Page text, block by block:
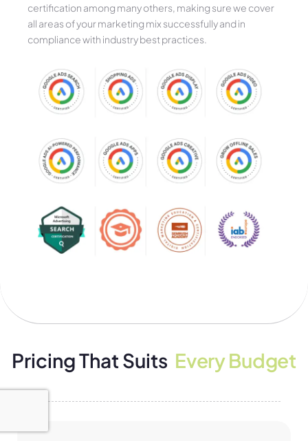
certification among many others, making sure we cover
all areas of your marketing mix successfully and in
compliance with industry best practices.
Pricing That Suits Every Budget